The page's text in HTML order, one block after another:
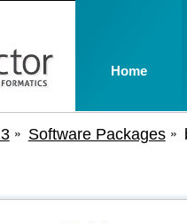
Software Packages
Home